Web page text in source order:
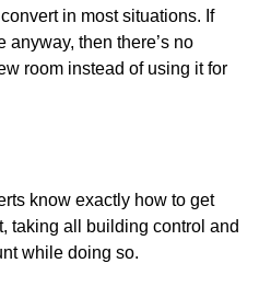
in most situations. If
anyway, then there’s no
room instead of using it for
know exactly how to get
taking all building control and
while doing so.